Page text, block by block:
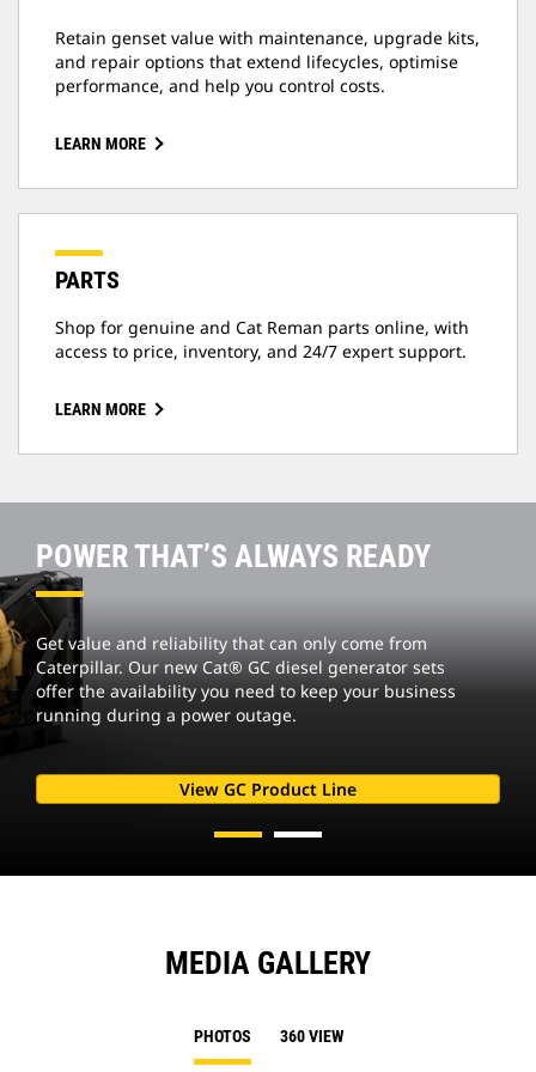
Retain genset value with maintenance, upgrade kits,
and repair options that extend lifecycles, optimise
performance, and help you control costs.
LEARN MORE
PARTS
Shop for genuine and Cat Reman parts online, with
access to price, inventory, and 24/7 expert support.
LEARN MORE
POWER THAT’S ALWAYS READY
Get value and reliability that can only come from
Caterpillar. Our new Cat® GC diesel generator sets
offer the availability you need to keep your business
running during a power outage.
View GC Product Line
MEDIA GALLERY
PHOTOS 360 VIEW